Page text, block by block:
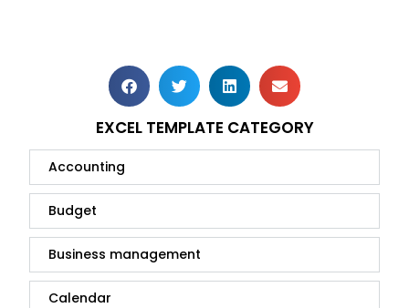
EXCEL TEMPLATE CATEGORY
Accounting
Budget
Business management
Calendar